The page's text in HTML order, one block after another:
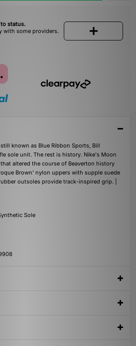
status.
with some providers.
still known as Blue Ribbon Sports, Bill
sole unit. The rest is history. Nike's Moon
altered the course of Beaverton history
Brown' nylon uppers with supple suede
outsoles provide track-inspired grip. |
Sole